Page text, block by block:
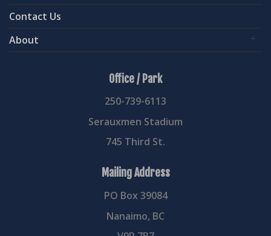
Contact Us
About
Office / Park
250-739-6113
Serauxmen Stadium
745 Third St.
Mailing Address
PO Box 39084
Nanaimo, BC